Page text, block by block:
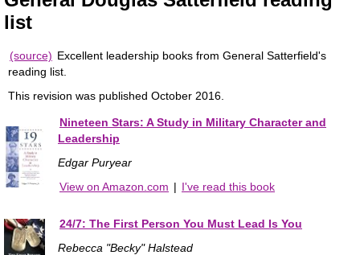
list
(source) Excellent leadership books from General Satterfield's
reading list.
This revision was published October 2016.
Nineteen Stars: A Study in Military Character and
Leadership
Edgar Puryear
View on Amazon.com | I've read this book
24/7: The First Person You Must Lead Is You
Rebecca "Becky" Halstead